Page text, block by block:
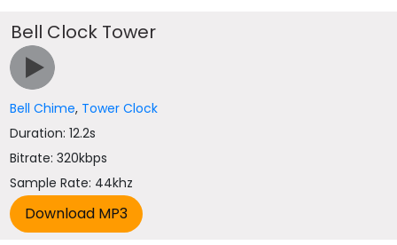
Bell Clock Tower
Bell Chime, Tower Clock
Duration: 12.2s
Bitrate: 320kbps
Sample Rate: 44khz